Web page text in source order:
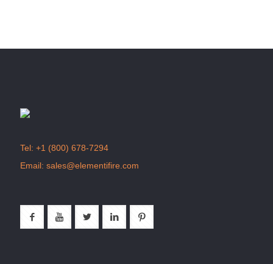
Tel: +1 (800) 678-7294
Email: sales@elementifire.com